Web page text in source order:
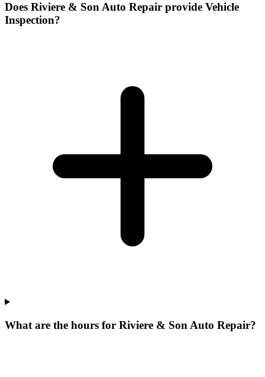
Does Riviere & Son Auto Repair provide Vehicle
Inspection?
What are the hours for Riviere & Son Auto Repair?